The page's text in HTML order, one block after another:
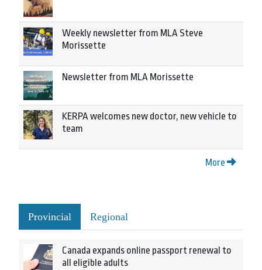
Weekly newsletter from MLA Steve
Morissette
Newsletter from MLA Morissette
KERPA welcomes new doctor, new vehicle to
team
More
Provincial Regional
Canada expands online passport renewal to
all eligible adults